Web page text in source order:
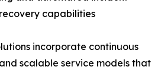
capabilities
incorporate continuous
scalable service models that